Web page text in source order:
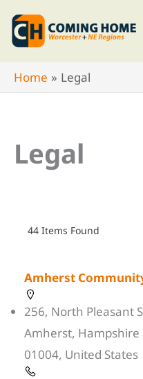
Skip
content
Home
Legal
Legal
44 Items Found
Amherst
256, North Pleasant
Amherst, Hampshire
01004, United States